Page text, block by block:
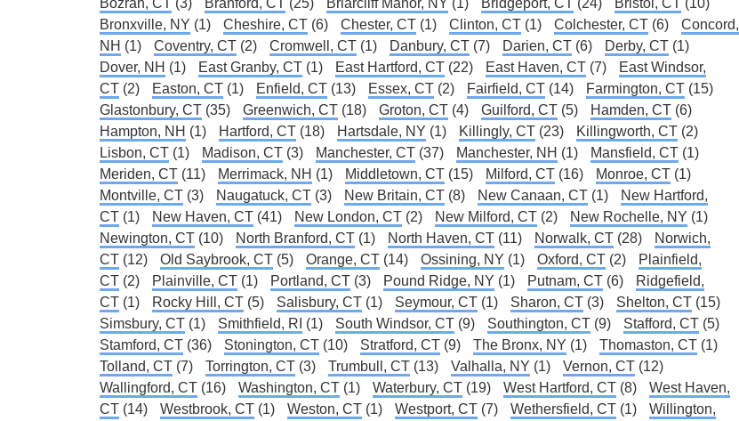
Bronxville, NY (1) Cheshire, CT (6) Chester, CT (1) Clinton, CT (1) Colchester, CT (6)
Concord,
NH (1) Coventry, CT (2) Cromwell, CT (1) Danbury, CT (7) Darien, CT (6) Derby, CT (1)
Dover, NH (1) East Granby, CT (1) East Hartford, CT (22) East Haven, CT (7)
East Windsor,
CT (2) Easton, CT (1) Enfield, CT (13) Essex, CT (2) Fairfield, CT (14) Farmington, CT (15)
Glastonbury, CT (35) Greenwich, CT (18) Groton, CT (4) Guilford, CT (5) Hamden, CT (6)
Hampton, NH (1) Hartford, CT (18) Hartsdale, NY (1) Killingly, CT (23) Killingworth, CT (2)
Lisbon, CT (1) Madison, CT (3) Manchester, CT (37) Manchester, NH (1) Mansfield, CT (1)
Meriden, CT (11) Merrimack, NH (1) Middletown, CT (15) Milford, CT (16) Monroe, CT (1)
Montville, CT (3) Naugatuck, CT (3) New Britain, CT (8) New Canaan, CT (1)
New Hartford,
CT (1) New Haven, CT (41) New London, CT (2) New Milford, CT (2) New Rochelle, NY (1)
Newington, CT (10) North Branford, CT (1) North Haven, CT (11) Norwalk, CT (28)
Norwich,
CT (12) Old Saybrook, CT (5) Orange, CT (14) Ossining, NY (1) Oxford, CT (2)
Plainfield,
CT (2) Plainville, CT (1) Portland, CT (3) Pound Ridge, NY (1) Putnam, CT (6)
Ridgefield,
CT (1) Rocky Hill, CT (5) Salisbury, CT (1) Seymour, CT (1) Sharon, CT (3) Shelton, CT (15)
Simsbury, CT (1) Smithfield, RI (1) South Windsor, CT (9) Southington, CT (9) Stafford, CT (5)
Stamford, CT (36) Stonington, CT (10) Stratford, CT (9) The Bronx, NY (1) Thomaston, CT (1)
Tolland, CT (7) Torrington, CT (3) Trumbull, CT (13) Valhalla, NY (1) Vernon, CT (12)
Wallingford, CT (16) Washington, CT (1) Waterbury, CT (19) West Hartford, CT (8)
West Haven,
CT (14) Westbrook, CT (1) Weston, CT (1) Westport, CT (7) Wethersfield, CT (1)
Willington,